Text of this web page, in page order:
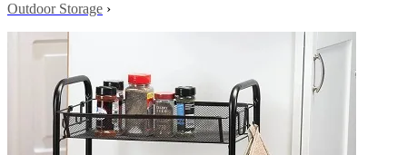
Outdoor Storage ›